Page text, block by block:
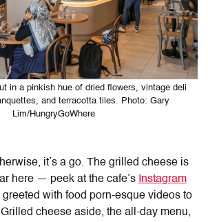
in a pinkish hue of dried flowers, vintage deli
and terracotta tiles. Photo: Gary
Lim/HungryGoWhere
it’s a go. The grilled cheese is
here — peek at the cafe’s Instagram
greeted with food porn-esque videos to
cheese aside, the all-day menu,